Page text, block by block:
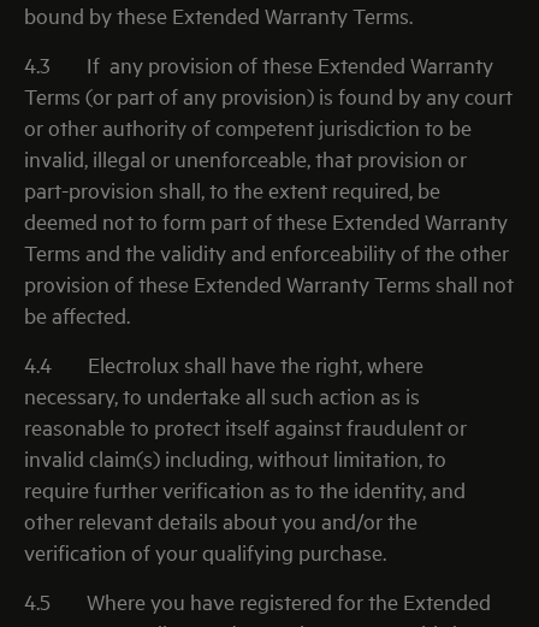
bound by these Extended Warranty Terms.
4.3
If any provision of these Extended Warranty
Terms (or part of any provision) is found by any court
or other authority of competent jurisdiction to be
invalid, illegal or unenforceable, that provision or
part-provision shall, to the extent required, be
deemed not to form part of these Extended Warranty
Terms and the validity and enforceability of the other
provision of these Extended Warranty Terms shall not
be affected.
4.4
Electrolux shall have the right, where
necessary, to undertake all such action as is
reasonable to protect itself against fraudulent or
invalid claim(s) including, without limitation, to
require further verification as to the identity, and
other relevant details about you and/or the
verification of your qualifying purchase.
4.5
Where you have registered for the Extended